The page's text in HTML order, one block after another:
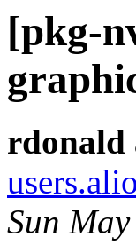
[pkg-
rdonald
Sun